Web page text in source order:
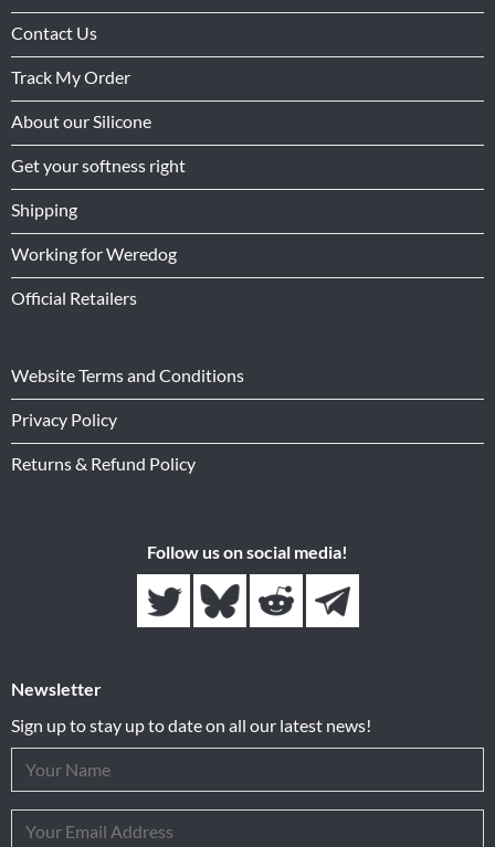
Contact Us
Track My Order
About our Silicone
Get your softness right
Shipping
Working for Weredog
Official Retailers
Website Terms and Conditions
Privacy Policy
Returns & Refund Policy
Follow us on social media!
Newsletter
Sign up to stay up to date on all our latest news!